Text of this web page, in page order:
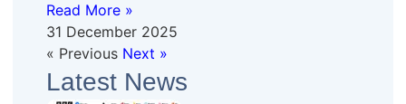
Read More »
31 December 2025
« Previous Next »
Latest News